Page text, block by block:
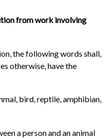
from work involving
the following words shall,
otherwise, have the
bird, reptile, amphibian,
a person and an animal